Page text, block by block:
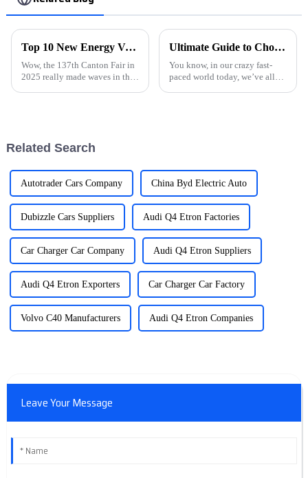
Top 10 New Energy Vehicle Manufacturers from China at the 137th Canton Fair
Wow, the 137th Canton Fair in
2025 really made waves in the
Ultimate Guide to Choosing the Best Car Charger for Your Needs
You know, in our crazy fast-
paced world today, we’ve all
Related Search
Autotrader Cars Company China Byd Electric Auto
Dubizzle Cars Suppliers Audi Q4 Etron Factories
Car Charger Car Company Audi Q4 Etron Suppliers
Audi Q4 Etron Exporters Car Charger Car Factory
Volvo C40 Manufacturers Audi Q4 Etron Companies
Leave Your Message